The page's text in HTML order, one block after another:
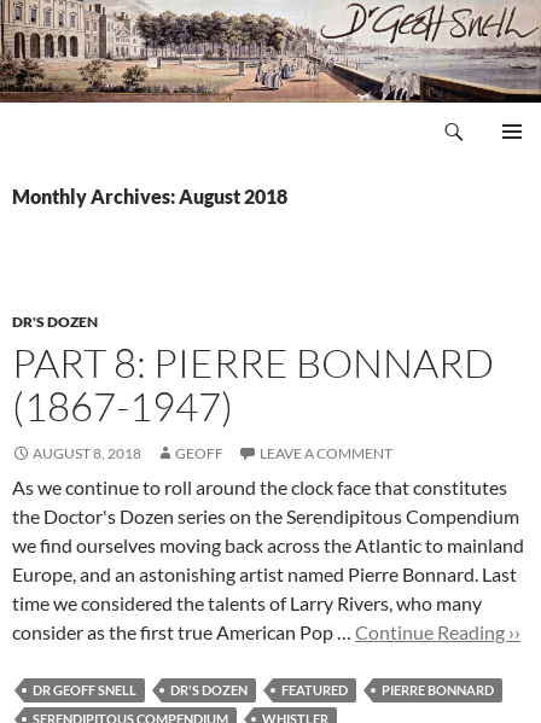
Skip
to
content
Monthly Archives: August 2018
DR'S DOZEN
PART 8: PIERRE BONNARD
(1867-1947)
AUGUST 8, 2018 GEOFF LEAVE A COMMENT
As we continue to roll around the clock face that constitutes
the Doctor's Dozen series on the Serendipitous Compendium
we find ourselves moving back across the Atlantic to mainland
Europe, and an astonishing artist named Pierre Bonnard. Last
time we considered the talents of Larry Rivers, who many
consider as the first true American Pop … Continue Reading ››
DR GEOFF SNELL DR'S DOZEN FEATURED
PIERRE BONNARD
SERENDIPITOUS COMPENDIUM
WHISTLER